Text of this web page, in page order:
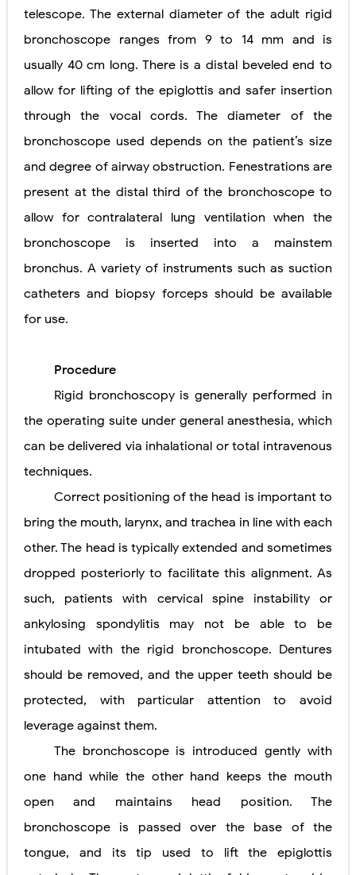
telescope. The external diameter of the adult rigid
bronchoscope ranges from 9 to 14 mm and is
usually 40 cm long. There is a distal beveled end to
allow for lifting of the epiglottis and safer insertion
through the vocal cords. The diameter of the
bronchoscope used depends on the patient’s size
and degree of airway obstruction. Fenestrations are
present at the distal third of the bronchoscope to
allow for contralateral lung ventilation when the
bronchoscope is inserted into a mainstem
bronchus. A variety of instruments such as suction
catheters and biopsy forceps should be available
for use.
Procedure
Rigid bronchoscopy is generally performed in
the operating suite under general anesthesia, which
can be delivered via inhalational or total intravenous
techniques.
Correct positioning of the head is important to
bring the mouth, larynx, and trachea in line with each
other. The head is typically extended and sometimes
dropped posteriorly to facilitate this alignment. As
such, patients with cervical spine instability or
ankylosing spondylitis may not be able to be
intubated with the rigid bronchoscope. Dentures
should be removed, and the upper teeth should be
protected, with particular attention to avoid
leverage against them.
The bronchoscope is introduced gently with
one hand while the other hand keeps the mouth
open and maintains head position. The
bronchoscope is passed over the base of the
tongue, and its tip used to lift the epiglottis